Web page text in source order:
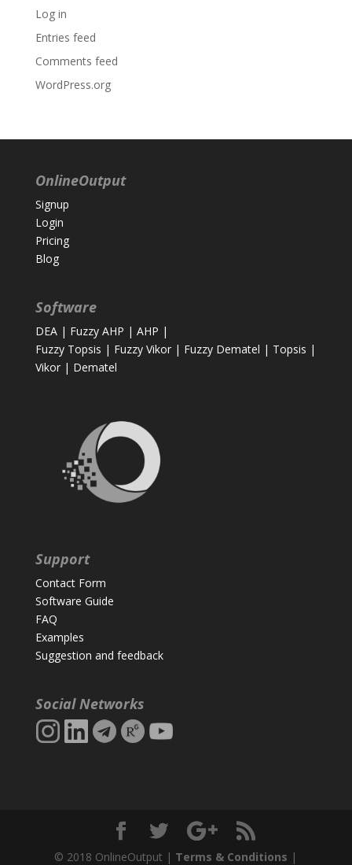
Log in
Entries feed
Comments feed
WordPress.org
OnlineOutput
Signup
Login
Pricing
Blog
Software
DEA| Fuzzy AHP | AHP |
Fuzzy Topsis | Fuzzy Vikor| Fuzzy Dematel | Topsis |
Vikor| Dematel
Support
Contact Form
Software Guide
FAQ
Examples
Suggestion and feedback
Social Networks
© 2018 OnlineOutput | Terms & Conditions |